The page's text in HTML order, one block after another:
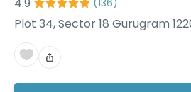
o
w
o
m
Plot 34, Sector 18 Gurugram